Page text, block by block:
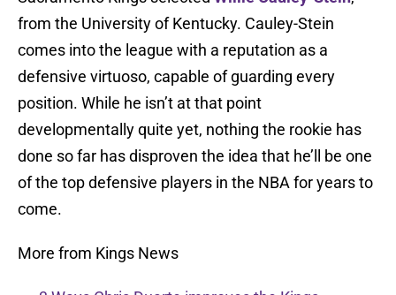
from the University of Kentucky. Cauley-Stein
comes into the league with a reputation as a
defensive virtuoso, capable of guarding every
position. While he isn’t at that point
developmentally quite yet, nothing the rookie has
done so far has disproven the idea that he’ll be one
of the top defensive players in the NBA for years to
come.
More from Kings News